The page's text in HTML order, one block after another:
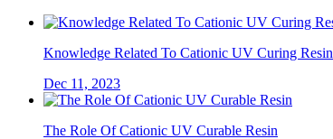
Knowledge Related To Cationic UV Curing Resin
Dec 11, 2023
The Role Of Cationic UV Curable Resin